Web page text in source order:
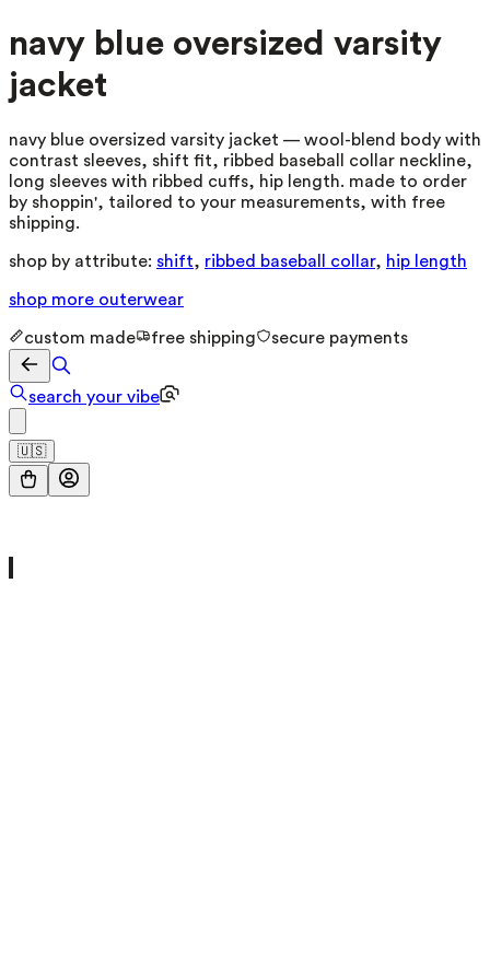
navy blue oversized varsity
jacket
navy blue oversized varsity jacket — wool-blend body with
contrast sleeves, shift fit, ribbed baseball collar neckline,
long sleeves with ribbed cuffs, hip length. made to order
by shoppin', tailored to your measurements, with free
shipping.
shop by attribute: shift, ribbed baseball collar, hip length
shop more outerwear
custom made free shipping secure payments
search your vibe
🇺🇸